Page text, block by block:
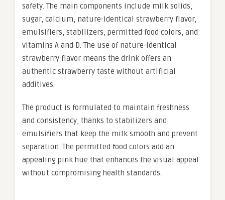
safety. The main components include milk solids,
sugar, calcium, nature-identical strawberry flavor,
emulsifiers, stabilizers, permitted food colors, and
vitamins A and D. The use of nature-identical
strawberry flavor means the drink offers an
authentic strawberry taste without artificial
additives.
The product is formulated to maintain freshness
and consistency, thanks to stabilizers and
emulsifiers that keep the milk smooth and prevent
separation. The permitted food colors add an
appealing pink hue that enhances the visual appeal
without compromising health standards.